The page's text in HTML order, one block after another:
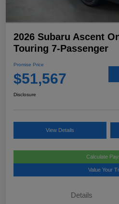
2026 Subaru Ascent
Touring 7-Passenger
Promise Price
$51,567
Disclosure
View Details
Calculate
Value Your
Details